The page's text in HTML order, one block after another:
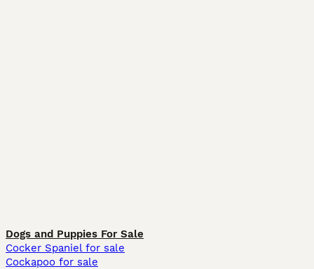
Dogs and Puppies For Sale
Cocker Spaniel for sale
Cockapoo for sale